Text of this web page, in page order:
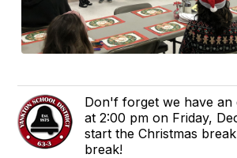
Don'f forget we have an
at 2:00 pm on Friday,
start the Christmas
break!